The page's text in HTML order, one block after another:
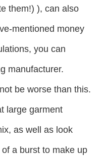
them!) ), can also
mentioned money
you can
manufacturer.
be worse than this.
large garment
as well as look
a burst to make up